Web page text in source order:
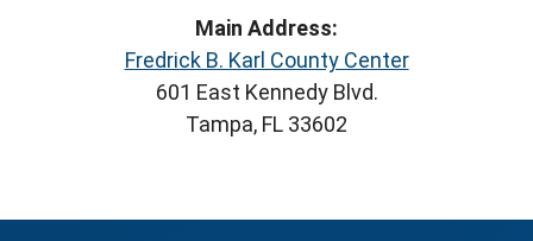
Main Address:
Fredrick B. Karl County Center
601 East Kennedy Blvd.
Tampa, FL 33602